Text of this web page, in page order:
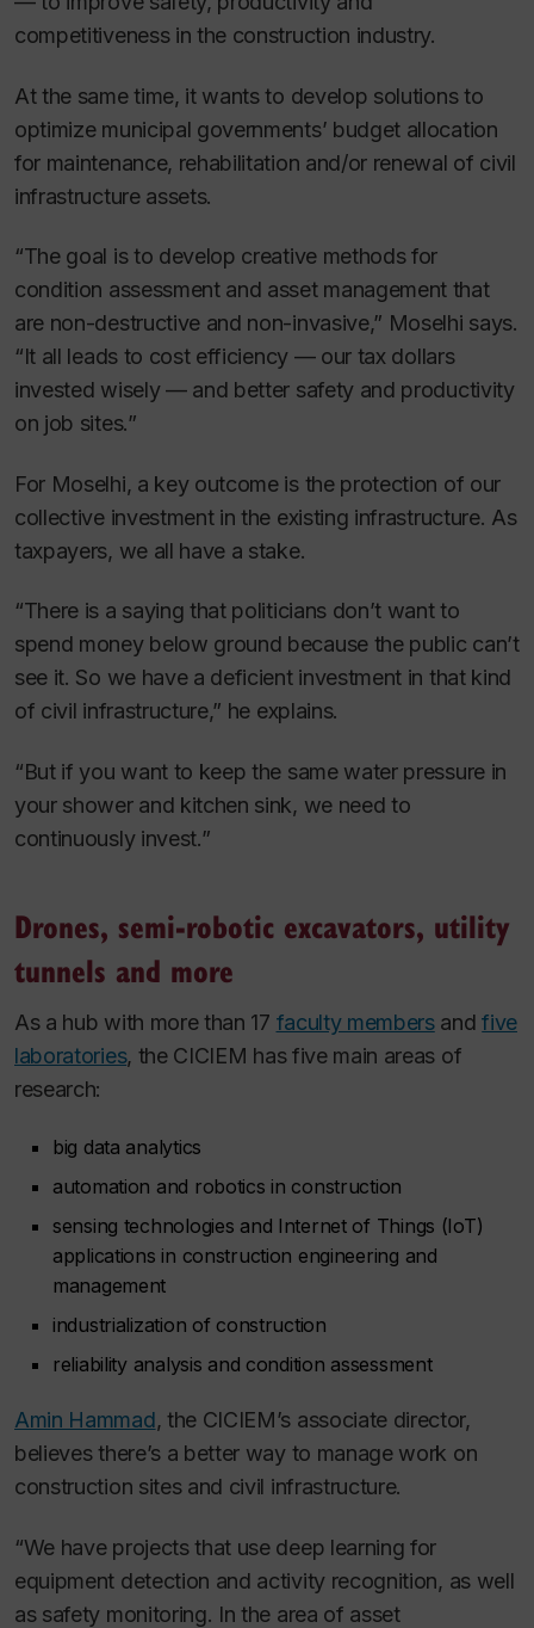
competitiveness in the construction industry.
At the same time, it wants to develop solutions to
optimize municipal governments’ budget allocation
for maintenance, rehabilitation and/or renewal of civil
infrastructure assets.
“The goal is to develop creative methods for
condition assessment and asset management that
are non-destructive and non-invasive,” Moselhi says.
“It all leads to cost efficiency — our tax dollars
invested wisely — and better safety and productivity
on job sites.”
For Moselhi, a key outcome is the protection of our
collective investment in the existing infrastructure. As
taxpayers, we all have a stake.
“There is a saying that politicians don’t want to
spend money below ground because the public can’t
see it. So we have a deficient investment in that kind
of civil infrastructure,” he explains.
“But if you want to keep the same water pressure in
your shower and kitchen sink, we need to
continuously invest.”
Drones, semi-robotic excavators, utility
tunnels and more
As a hub with more than 17 faculty membersandfive
laboratories, the CICIEM has five main areas of
research:
big data analytics
automation and robotics in construction
sensing technologies and Internet of Things (IoT)
applications in construction engineering and
management
industrialization of construction
reliability analysis and condition assessment
Amin Hammad, the CICIEM’s associate director,
believes there’s a better way to manage work on
construction sites and civil infrastructure.
“We have projects that use deep learning for
equipment detection and activity recognition, as well
as safety monitoring. In the area of asset